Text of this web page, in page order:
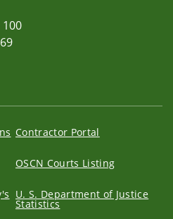
Contractor Portal
OSCN Courts Listing
U. S. Department of Justice
Statistics